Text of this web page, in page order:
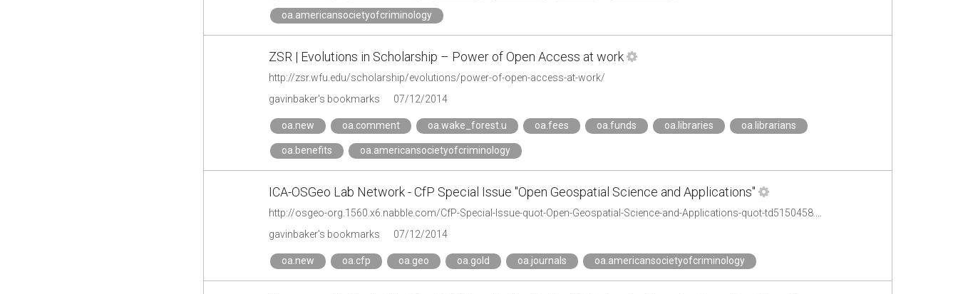
oa.americansocietyofcriminology
ZSR | Evolutions in Scholarship – Power of Open Access at work
http://zsr.wfu.edu/scholarship/evolutions/power-of-open-access-at-work/
gavinbaker's bookmarks
07/12/2014
oa.new oa.comment oa.wake_forest.u oa.fees oa.funds oa.libraries oa.librarians
oa.benefits oa.americansocietyofcriminology
ICA-OSGeo Lab Network - CfP Special Issue "Open Geospatial Science and Applications"
gavinbaker's bookmarks
07/12/2014
oa.new oa.cfp oa.geo oa.gold oa.journals oa.americansocietyofcriminology